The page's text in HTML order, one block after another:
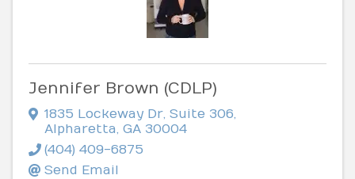
Jennifer Brown (CDLP)
1835 Lockeway Dr, Suite 306,
Alpharetta, GA 30004
(404) 409-6875
Send Email